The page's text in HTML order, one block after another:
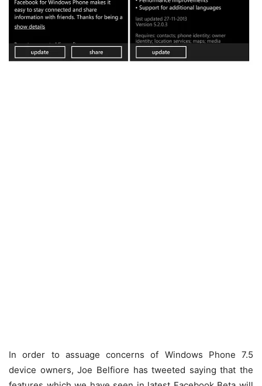
In order to assuage concerns of Windows Phone 7.5
device owners, Joe Belfiore has tweeted saying that the